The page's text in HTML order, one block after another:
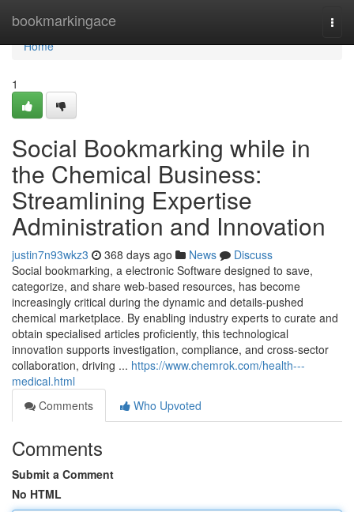
bookmarkingace
Home
Home
1
Social Bookmarking while in
the Chemical Business:
Streamlining Expertise
Administration and Innovation
justin7n93wkz3 368 days ago News
Discuss
Social bookmarking, a electronic Software designed to save,
categorize, and share web-based resources, has become
increasingly critical during the dynamic and details-pushed
chemical marketplace. By enabling industry experts to curate and
obtain specialised articles proficiently, this technological
innovation supports investigation, compliance, and cross-sector
collaboration, driving ... https://www.chemrok.com/health---
medical.html
Comments
Who Upvoted
Comments
Submit a Comment
No HTML